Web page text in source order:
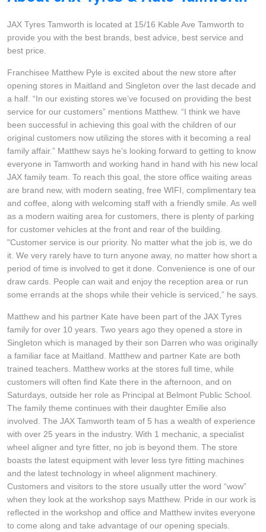
JAX Tyres Tamworth is located at 15/16 Kable Ave Tamworth to
provide you with the best brands, best advice, best service and
best price.
Franchisee Matthew Pyle is excited about the new store after
opening stores in Maitland and Singleton over the last decade and
a half. “In our existing stores we’ve focused on providing the best
service for our customers” mentions Matthew. “I think we have
been successful in achieving this goal with the children of our
original customers now utilizing the stores with it becoming a real
family affair.” Matthew says he’s looking forward to getting to know
everyone in Tamworth and working hand in hand with his new local
JAX family team. To reach this goal, the store office waiting areas
are brand new, with modern seating, free WIFI, complimentary tea
and coffee, along with welcoming staff with a friendly smile. As well
as a modern waiting area for customers, there is plenty of parking
for customer vehicles at the front and rear of the building.
"Customer service is our priority. No matter what the job is, we do
it. We very rarely have to turn anyone away, no matter how short a
period of time is involved to get it done. Convenience is one of our
draw cards. People can wait and enjoy the reception area or run
some errands at the shops while their vehicle is serviced,” he says.
Matthew and his partner Kate have been part of the JAX Tyres
family for over 10 years. Two years ago they opened a store in
Singleton which is managed by their son Darren who was originally
a familiar face at Maitland. Matthew and partner Kate are both
trained teachers. Matthew works at the stores full time, while
customers will often find Kate there in the afternoon, and on
Saturdays, outside her role as Principal at Belmont Public School.
The family theme continues with their daughter Emilie also
involved. The JAX Tamworth team of 5 has a wealth of experience
with over 25 years in the industry. With 1 mechanic, a specialist
wheel aligner and tyre fitter, no job is beyond them. The store
boasts the latest equipment with lever less tyre fitting machines
and the latest technology in wheel alignment machinery.
Customers and visitors to the store usually utter the word “wow”
when they look at the workshop says Matthew. Pride in our work is
reflected in the workshop and office and Matthew invites everyone
to come along and take advantage of our opening specials.
Falken – $300 Cashback
Laufenn - Buy 4 and get the 4th tyre FREE
Online Catalogue
4X4 Wheel & Tyre Packages
JAX Veteran Card Holder & APOD Special Offer
JAX Seniors Card Holder Special Offer